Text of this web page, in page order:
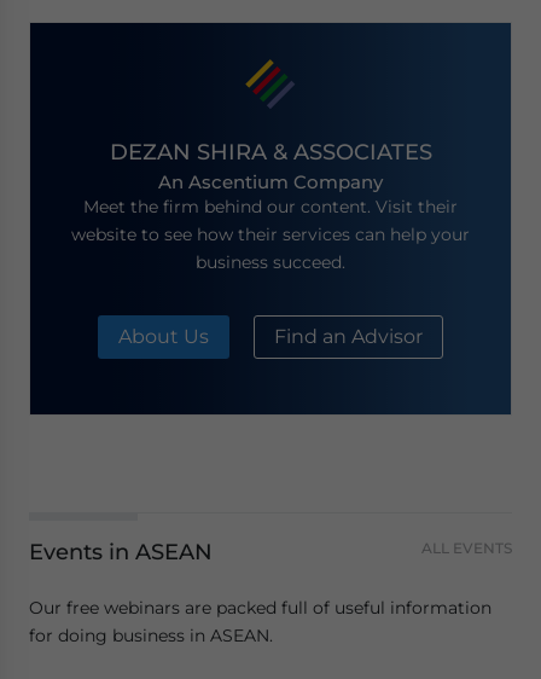
DEZAN SHIRA & ASSOCIATES
An Ascentium Company
Meet the firm behind our content. Visit their
website to see how their services can help your
business succeed.
About Us Find an Advisor
Events in ASEAN ALL EVENTS
Our free webinars are packed full of useful information
for doing business in ASEAN.